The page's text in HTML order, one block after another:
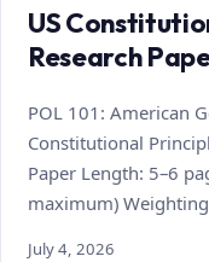
US
Research
POL 101: American
Constitutional
Paper Length: 5–6
maximum)
July 4, 2026